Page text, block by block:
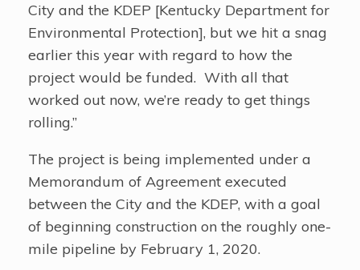
City and the KDEP [Kentucky Department for
Environmental Protection], but we hit a snag
earlier this year with regard to how the
project would be funded. With all that
worked out now, we’re ready to get things
rolling.”
The project is being implemented under a
Memorandum of Agreement executed
between the City and the KDEP, with a goal
of beginning construction on the roughly one-
mile pipeline by February 1, 2020.